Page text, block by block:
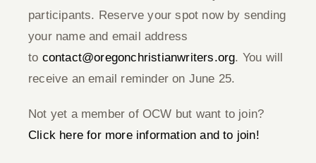
participants. Reserve your spot now by sending
your name and email address
to contact@oregonchristianwriters.org. You will
receive an email reminder on June 25.
Not yet a member of OCW but want to join?
Click here for more information and to join!